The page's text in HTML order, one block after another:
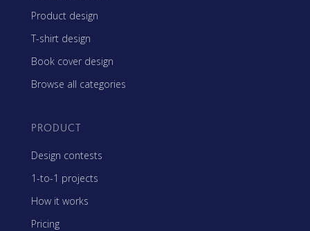
Product design
T-shirt design
Book cover design
Browse all categories
PRODUCT
Design contests
1-to-1 projects
How it works
Pricing